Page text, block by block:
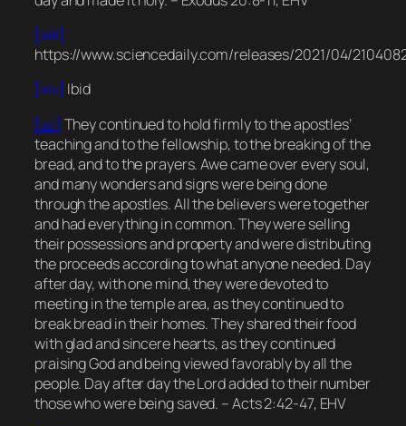
[xiii]
https://www.sciencedaily.com/releases/2021/04/
[xiv] Ibid
[xv] They continued to hold firmly to the apostles’
teaching and to the fellowship, to the breaking of the
bread, and to the prayers. Awe came over every soul,
and many wonders and signs were being done
through the apostles. All the believers were together
and had everything in common. They were selling
their possessions and property and were distributing
the proceeds according to what anyone needed. Day
after day, with one mind, they were devoted to
meeting in the temple area, as they continued to
break bread in their homes. They shared their food
with glad and sincere hearts, as they continued
praising God and being viewed favorably by all the
people. Day after day the Lord added to their number
those who were being saved. – Acts 2:42-47, EHV